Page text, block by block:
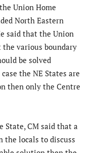
Union Home
North Eastern
said that the Union
various boundary
be solved
the NE States are
then only the Centre
State, CM said that a
the locals to discuss